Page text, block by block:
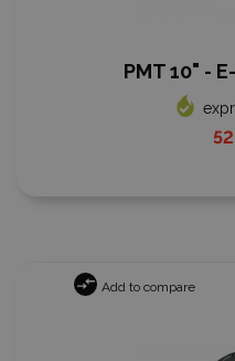
PMT 10" -
Add to compare